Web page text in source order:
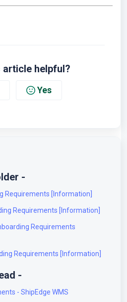
article helpful?
Yes
-
Requirements [Information]
Requirements [Information]
Requirements
Requirements [Information]
-
- ShipEdge WMS